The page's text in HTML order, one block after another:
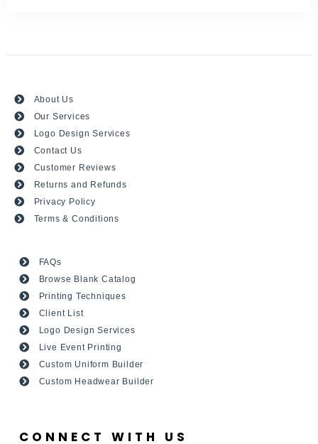
About Us
Our Services
Logo Design Services
Contact Us
Customer Reviews
Returns and Refunds
Privacy Policy
Terms & Conditions
FAQs
Browse Blank Catalog
Printing Techniques
Client List
Logo Design Services
Live Event Printing
Custom Uniform Builder
Custom Headwear Builder
CONNECT WITH US